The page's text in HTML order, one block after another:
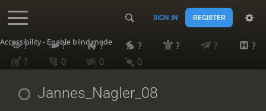
Accessibility - Enable blind mode
SIGN IN REGISTER
? ? ? ? ? ?
?
?
0 0 0
Jannes_Nagler_08